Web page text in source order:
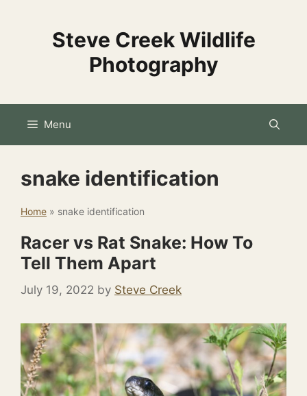
Steve Creek Wildlife
Photography
Menu
snake identification
Home » snake identification
Racer vs Rat Snake: How To
Tell Them Apart
July 19, 2022 by Steve Creek